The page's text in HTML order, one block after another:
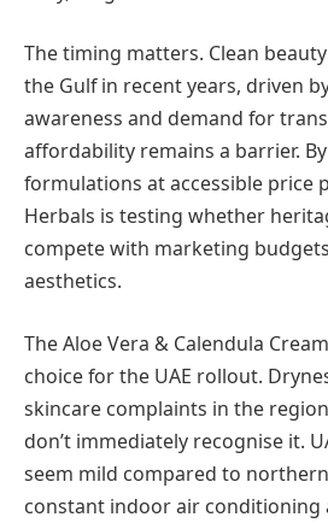
The timing matters. Clean
the Gulf in recent years, driven
awareness and demand for
affordability remains a barrier.
formulations at accessible price
Herbals is testing whether
compete with marketing
aesthetics.
The Aloe Vera & Calendula
choice for the UAE rollout.
skincare complaints in the
don’t immediately recognise it.
seem mild compared to
constant indoor air conditioning